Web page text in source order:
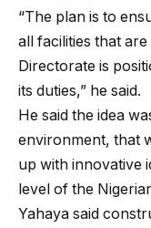
“The plan is to
all facilities that
Directorate is
its duties,” he said.
He said the idea
environment, that
up with innovative
level of the
Yahaya said